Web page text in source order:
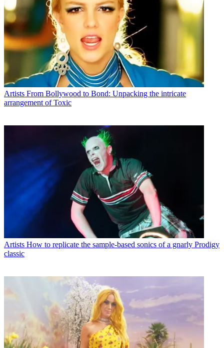
Artists From Bollywood to Bond: Unpacking the intricate
arrangement of Toxic
Artists How to replicate the sample-based sonics of a gnarly Prodigy
classic